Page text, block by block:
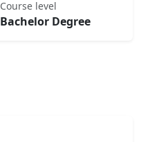
Course level
Bachelor Degree